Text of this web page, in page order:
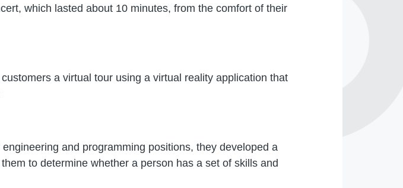
which lasted about 10 minutes, from the comfort of their
a virtual tour using a virtual reality application that
and programming positions, they developed a
to determine whether a person has a set of skills and